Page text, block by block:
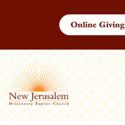
Online Giving